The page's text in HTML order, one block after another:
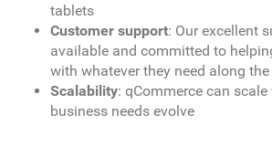
tablets
Customer support: Our excellent
available and committed to
with whatever they need along
Scalability: qCommerce can
business needs evolve